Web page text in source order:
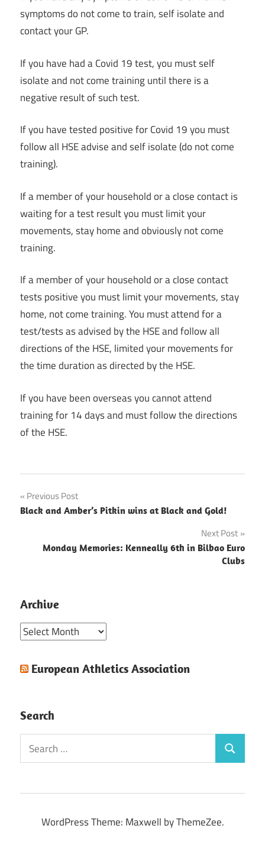
symptoms do not come to train, self isolate and
contact your GP.
If you have had a Covid 19 test, you must self
isolate and not come training until there is a
negative result of such test.
If you have tested positive for Covid 19 you must
follow all HSE advise and self isolate (do not come
training).
If a member of your household or a close contact is
waiting for a test result you must limit your
movements, stay home and obviously not come
training.
If a member of your household or a close contact
tests positive you must limit your movements, stay
home, not come training. You must attend for a
test/tests as advised by the HSE and follow all
directions of the HSE, limited your movements for
the time duration as directed by the HSE.
If you have been overseas you cannot attend
training for 14 days and must follow the directions
of the HSE.
Post
navigation
Previous Post
Black and Amber’s Pitkin wins at Black and Gold!
Next Post
Monday Memories: Kenneally 6th in Bilbao Euro
Clubs
Archive
Archive
European Athletics Association
Search
Search
for:
Search
WordPress Theme: Maxwell by ThemeZee.